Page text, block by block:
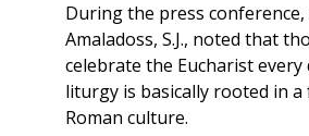
During the press conference,
Amaladoss, S.J., noted that
celebrate the Eucharist every
liturgy is basically rooted in
Roman culture.